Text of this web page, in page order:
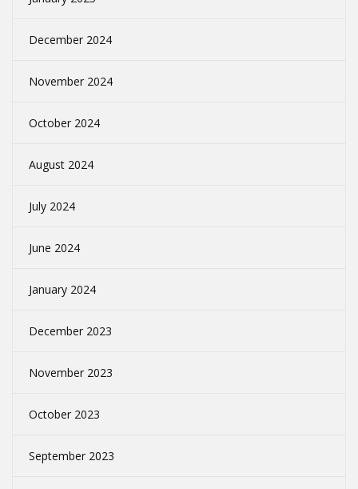
December 2024
November 2024
October 2024
August 2024
July 2024
June 2024
January 2024
December 2023
November 2023
October 2023
September 2023